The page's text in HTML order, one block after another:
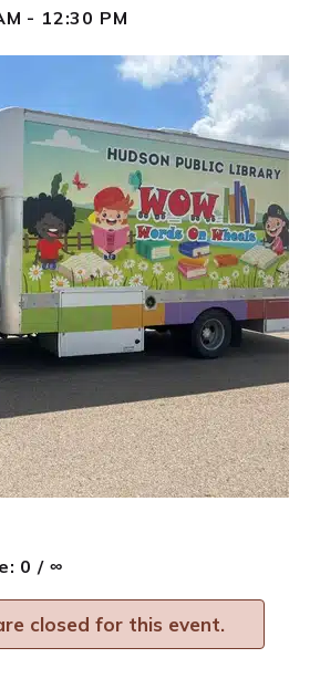
- 12:30 PM
0 / ∞
closed for this event.